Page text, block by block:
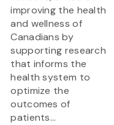
improving the health
and wellness of
Canadians by
supporting research
that informs the
health system to
optimize the
outcomes of
patients...